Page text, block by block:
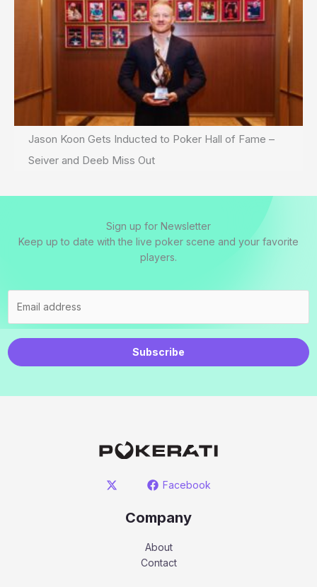
Jason Koon Gets Inducted to Poker Hall of Fame –
Seiver and Deeb Miss Out
Sign up for Newsletter
Keep up to date with the live poker scene and your favorite
players.
Subscribe
Facebook
Company
About
Contact